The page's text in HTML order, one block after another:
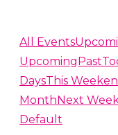
All Events
UpcomingPast
DaysThis
MonthNext Week
Default